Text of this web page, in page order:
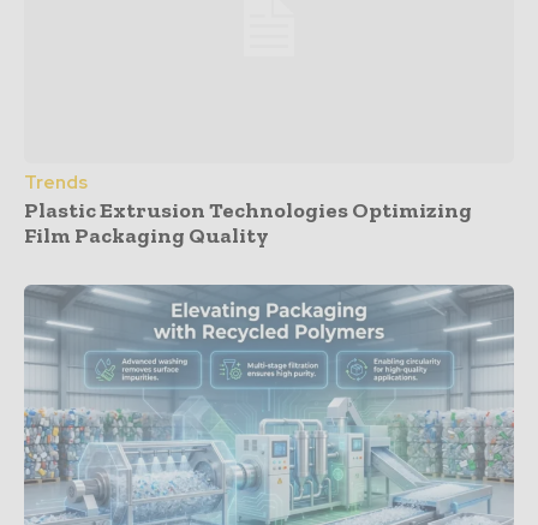
Trends
Plastic Extrusion Technologies Optimizing
Film Packaging Quality